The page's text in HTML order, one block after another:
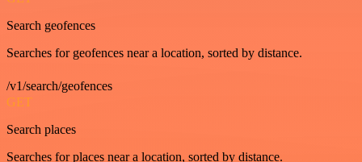
Search geofences
Searches for geofences near a location, sorted by distance.
/v1/search/geofences
GET
Search places
Searches for places near a location, sorted by distance.